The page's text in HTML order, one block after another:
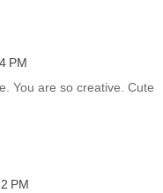
PM
You are so creative. Cute
PM